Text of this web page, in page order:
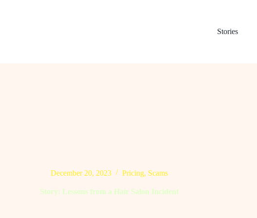
Stories
December 20, 2023 Pricing, Scams
Story: Lessons from a Hair Salon Incident